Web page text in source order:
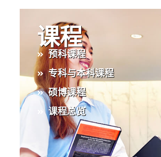
课程
预科课程
专科与本科课程
硕博课程
课程总览